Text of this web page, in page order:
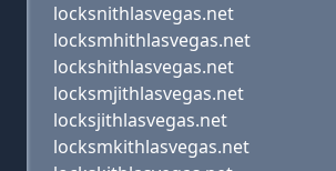
locksnithlasvegas.net
locksmhithlasvegas.net
lockshithlasvegas.net
locksmjithlasvegas.net
locksjithlasvegas.net
locksmkithlasvegas.net